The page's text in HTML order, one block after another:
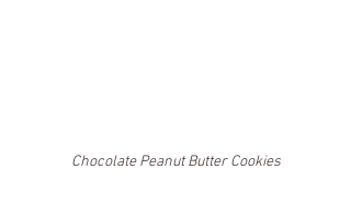
Chocolate Peanut Butter Cookies